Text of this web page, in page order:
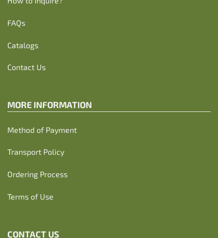
FAQs
Catalogs
Contact Us
MORE INFORMATION
Method of Payment
Transport Policy
Ordering Process
Terms of Use
CONTACT US